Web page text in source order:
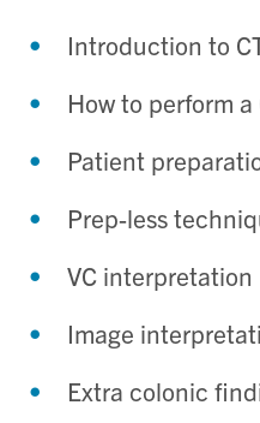
Introduction to
How to perform
Patient
Prep-less
VC interpretation
Image
Extra colonic